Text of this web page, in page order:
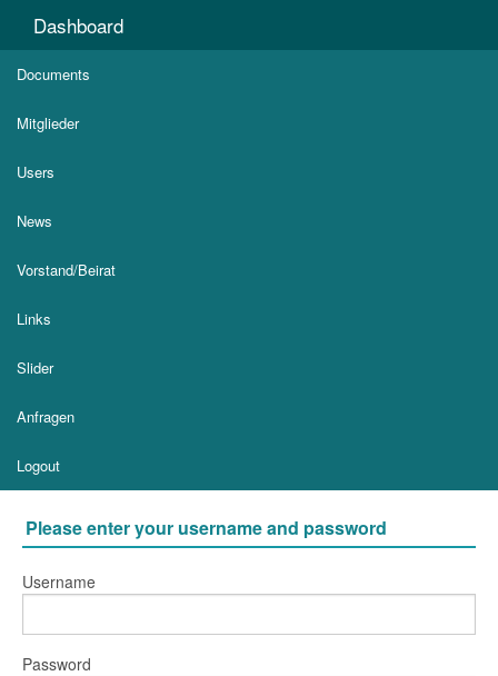
Dashboard
Documents
Mitglieder
Users
News
Vorstand/Beirat
Links
Slider
Anfragen
Logout
Please enter your username and password
Username
Password